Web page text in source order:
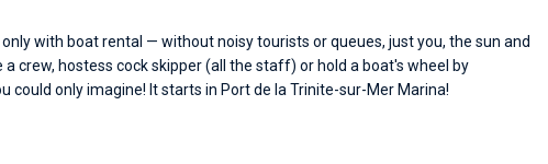
with boat rental — without noisy tourists or queues, just you, the sun and
crew, hostess cock skipper (all the staff) or hold a boat's wheel by
could only imagine! It starts in Port de la Trinite-sur-Mer Marina!